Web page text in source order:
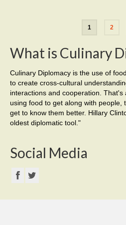
1 2
What is Culinary
Culinary Diplomacy is the use of
to create cross-cultural
interactions and cooperation. That's
using food to get along with people,
get to know them better. Hillary
oldest diplomatic tool."
Social Media